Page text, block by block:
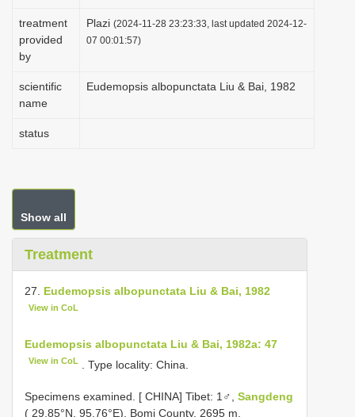
treatment
provided
by
Plazi (2024-11-28 23:23:33, last updated 2024-12-
07 00:01:57)
scientific
name
Eudemopsis albopunctata Liu & Bai, 1982
status
Show all
Treatment
27. Eudemopsis albopunctata Liu & Bai, 1982
View in CoL
Eudemopsis albopunctata Liu & Bai, 1982a: 47
View in CoL . Type locality: China.
Specimens examined. [ CHINA] Tibet: 1♂, Sangdeng
( 29.85°N, 95.76°E), Bomi County, 2695 m,